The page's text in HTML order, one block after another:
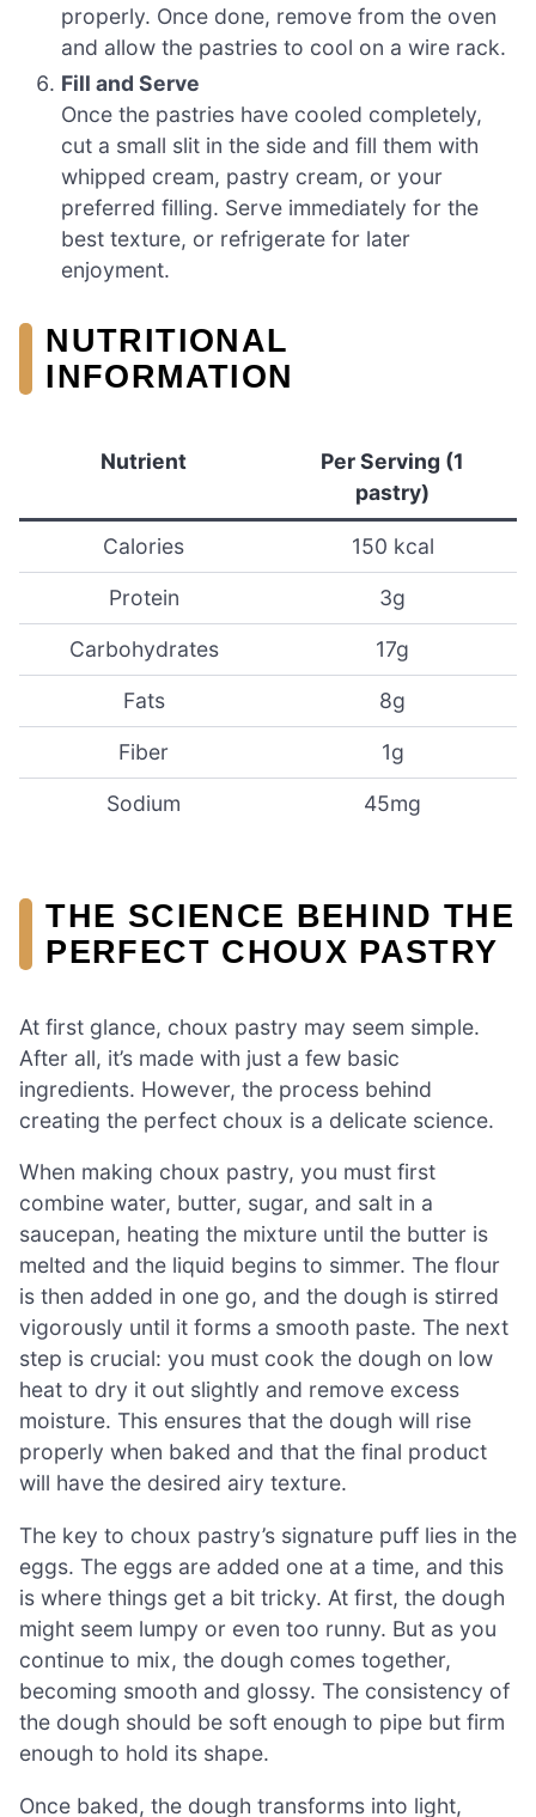
properly. Once done, remove from the oven
and allow the pastries to cool on a wire rack.
Fill and Serve
Once the pastries have cooled completely,
cut a small slit in the side and fill them with
whipped cream, pastry cream, or your
preferred filling. Serve immediately for the
best texture, or refrigerate for later
enjoyment.
NUTRITIONAL
INFORMATION
Nutrient
Per Serving (1
pastry)
Calories 150 kcal
Protein 3g
Carbohydrates 17g
Fats 8g
Fiber 1g
Sodium 45mg
THE SCIENCE BEHIND THE
PERFECT CHOUX PASTRY
At first glance, choux pastry may seem simple.
After all, it’s made with just a few basic
ingredients. However, the process behind
creating the perfect choux is a delicate science.
When making choux pastry, you must first
combine water, butter, sugar, and salt in a
saucepan, heating the mixture until the butter is
melted and the liquid begins to simmer. The flour
is then added in one go, and the dough is stirred
vigorously until it forms a smooth paste. The next
step is crucial: you must cook the dough on low
heat to dry it out slightly and remove excess
moisture. This ensures that the dough will rise
properly when baked and that the final product
will have the desired airy texture.
The key to choux pastry’s signature puff lies in the
eggs. The eggs are added one at a time, and this
is where things get a bit tricky. At first, the dough
might seem lumpy or even too runny. But as you
continue to mix, the dough comes together,
becoming smooth and glossy. The consistency of
the dough should be soft enough to pipe but firm
enough to hold its shape.
Once baked, the dough transforms into light,